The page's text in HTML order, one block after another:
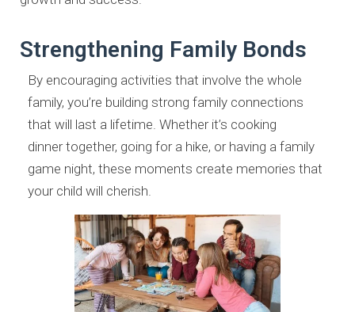
Strengthening Family Bonds
By encouraging activities that involve the whole
family, you’re building strong family connections
that will last a lifetime. Whether it’s cooking
dinnertogether, going for a hike, or having a family
game night, these moments create memories that
your child will cherish.